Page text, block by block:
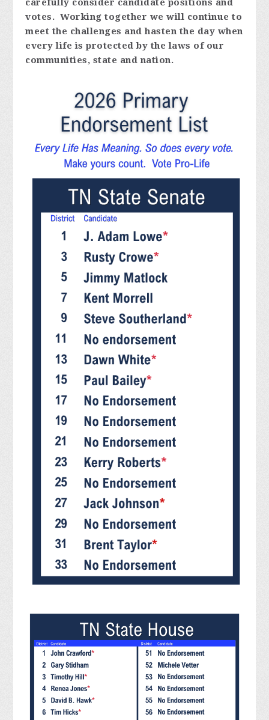
carefully consider candidate positions and
votes. Working together we will continue to
meet the challenges and hasten the day when
every life is protected by the laws of our
communities, state and nation.